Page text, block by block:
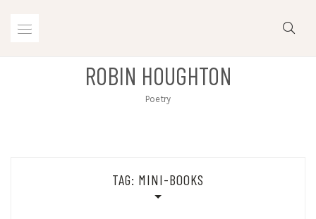
ROBIN HOUGHTON
Poetry
TAG: MINI-BOOKS